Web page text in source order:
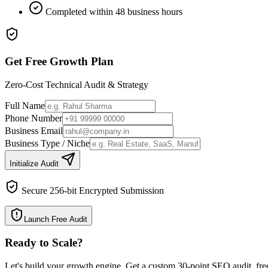
Completed within 48 business hours
Get Free Growth Plan
Zero-Cost Technical Audit & Strategy
Full Name
Phone Number
Business Email
Business Type / Niche
Initialize Audit
Secure 256-bit Encrypted Submission
Launch Free Audit
Ready to Scale?